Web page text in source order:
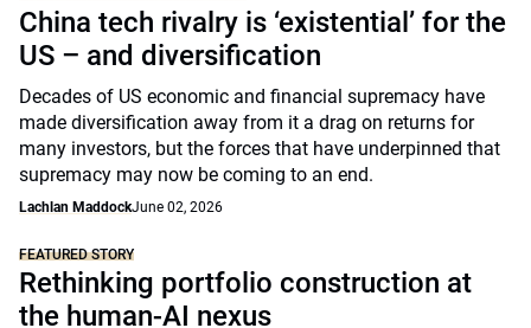
China tech rivalry is ‘existential’ for the
US – and diversification
Decades of US economic and financial supremacy have
made diversification away from it a drag on returns for
many investors, but the forces that have underpinned that
supremacy may now be coming to an end.
Lachlan MaddockJune 02, 2026
FEATURED STORY
Rethinking portfolio construction at
the human-AI nexus